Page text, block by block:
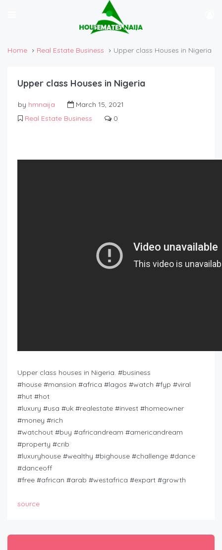
Home Real Estate Business Upper class Houses in Nigeria
Upper class Houses in Nigeria
by hmnaija
March 15, 2021
Real Estate Business
0
Upper class houses in Nigeria. #business
#house #mansion #africa #lagos #watch #fyp #viral
#hut #hot
#luxury #usa #uk #realestate #invest #homeowner
#money #rich
#watchout #buy #africandream #americandream
#property #crib
#luxuryhouse #wealthy #bighouse #challenge #dance
#danceoff
#free #african #arab #westafrica #expart #growth
source